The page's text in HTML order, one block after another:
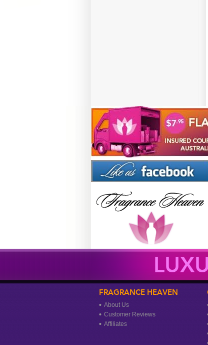
FRAGRANCE HEAVEN
About Us
Customer Reviews
Affiliates